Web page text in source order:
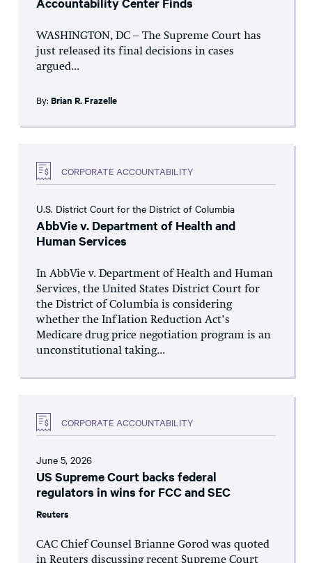
WASHINGTON, DC – The Supreme Court has
just released its final decisions in cases
argued...
By: Brian R. Frazelle
CORPORATE ACCOUNTABILITY
U.S. District Court for the District of Columbia
AbbVie v. Department of Health and
Human Services
In AbbVie v. Department of Health and Human
Services, the United States District Court for
the District of Columbia is considering
whether the Inflation Reduction Act’s
Medicare drug price negotiation program is an
unconstitutional taking...
CORPORATE ACCOUNTABILITY
June 5, 2026
US Supreme Court backs federal
regulators in wins for FCC and SEC
Reuters
CAC Chief Counsel Brianne Gorod was quoted
in Reuters discussing recent Supreme Court